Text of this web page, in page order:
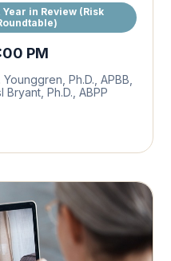
in Review (Risk
PM
Ph.D., APBB,
Ph.D., ABPP